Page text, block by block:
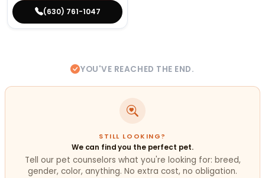
(630) 761-1047
YOU'VE REACHED THE END.
STILL LOOKING?
We can find you the perfect pet.
Tell our pet counselors what you're looking for: breed,
gender, color, anything. No extra cost, no obligation.